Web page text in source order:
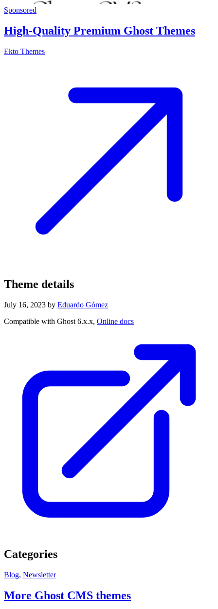
Sponsored
High-Quality Premium Ghost Themes
Ekto Themes
Theme details
July 16, 2023 by Eduardo Gómez
Compatible with Ghost 6.x.x, Online docs
Categories
Blog, Newsletter
More Ghost CMS themes